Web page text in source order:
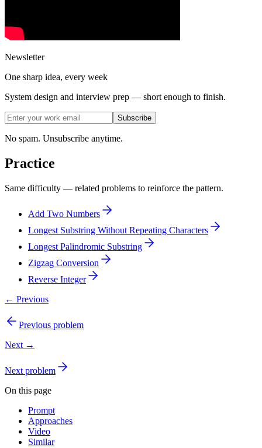
Newsletter
One sharp idea, every week
System design and interview prep — short enough to finish.
Subscribe
No spam. Unsubscribe anytime.
Practice
Same difficulty — related problems to reinforce the pattern.
Add Two Numbers
Longest Substring Without Repeating Characters
Longest Palindromic Substring
Zigzag Conversion
Reverse Integer
← Previous
Previous problem
Next →
Next problem
On this page
Prompt
Approaches
Video
Similar